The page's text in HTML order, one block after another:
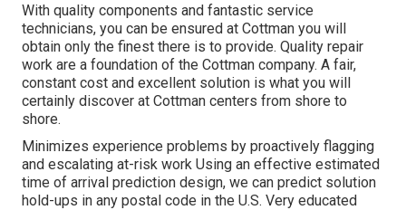
With quality components and fantastic service
technicians, you can be ensured at Cottman you will
obtain only the finest there is to provide. Quality repair
work are a foundation of the Cottman company. A fair,
constant cost and excellent solution is what you will
certainly discover at Cottman centers from shore to
shore.
Minimizes experience problems by proactively flagging
and escalating at-risk work Using an effective estimated
time of arrival prediction design, we can predict solution
hold-ups in any postal code in the U.S. Very educated